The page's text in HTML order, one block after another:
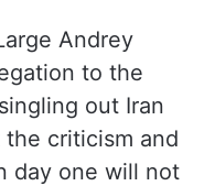
Andrey
to the
out Iran
criticism and
day one will not